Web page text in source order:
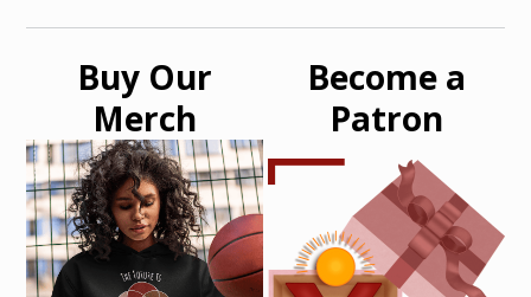
Buy Our
Merch
Become a
Patron